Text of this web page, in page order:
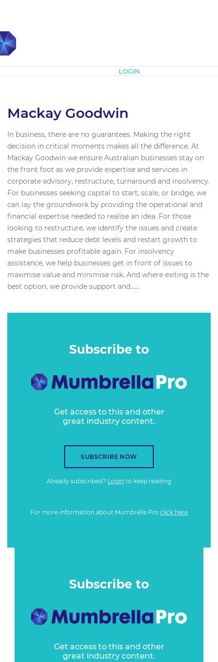
LOGIN
Mackay Goodwin
In business, there are no guarantees. Making the right
decision in critical moments makes all the difference. At
Mackay Goodwin we ensure Australian businesses stay on
the front foot as we provide expertise and services in
corporate advisory, restructure, turnaround and insolvency.
For businesses seeking capital to start, scale, or bridge, we
can lay the groundwork by providing the operational and
financial expertise needed to realise an idea. For those
looking to restructure, we identify the issues and create
strategies that reduce debt levels and restart growth to
make businesses profitable again. For insolvency
assistance, we help businesses get in front of issues to
maximise value and minimise risk. And where exiting is the
best option, we provide support and…...
Subscribe to
Get access to this and other
great industry content.
SUBSCRIBE NOW
Already subscribed? Login to keep reading
For more information about Mumbrella Pro click here
Subscribe to
Get access to this and other
great industry content.